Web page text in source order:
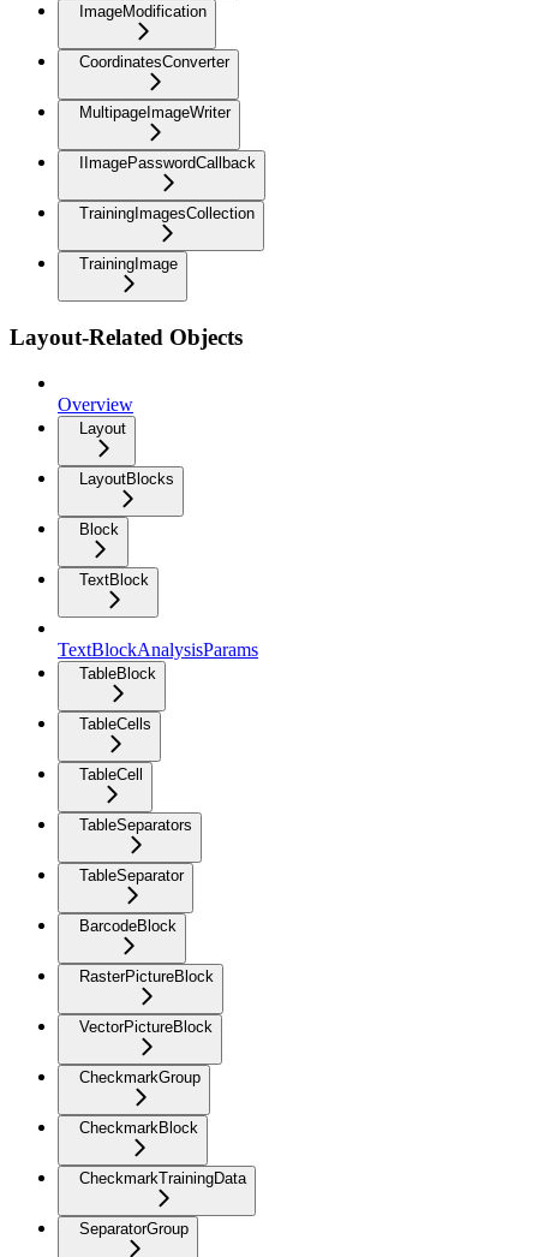
ImageModification
CoordinatesConverter
MultipageImageWriter
IImagePasswordCallback
TrainingImagesCollection
TrainingImage
Layout-Related Objects
Overview
Layout
LayoutBlocks
Block
TextBlock
TextBlockAnalysisParams
TableBlock
TableCells
TableCell
TableSeparators
TableSeparator
BarcodeBlock
RasterPictureBlock
VectorPictureBlock
CheckmarkGroup
CheckmarkBlock
CheckmarkTrainingData
SeparatorGroup